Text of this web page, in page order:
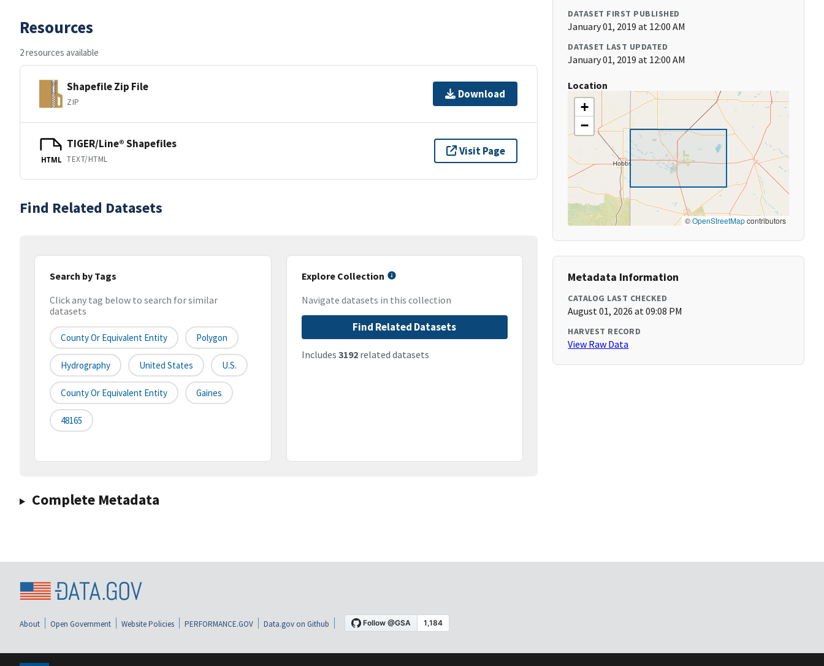
Resources
2 resources available
Shapefile Zip File
ZIP
Download
HTML
TIGER/Line® Shapefiles
TEXT/HTML
Visit Page
Find Related Datasets
Search by Tags
Click any tag below to search for similar
datasets
County Or Equivalent Entity Polygon
Hydrography United States U.S.
County Or Equivalent Entity Gaines
48165
Explore Collection
Navigate datasets in this collection
Find Related Datasets
Includes 3192related datasets
Complete Metadata
DATASET FIRST PUBLISHED
January 01, 2019 at 12:00 AM
DATASET LAST UPDATED
January 01, 2019 at 12:00 AM
Location
+
−
©OpenStreetMapcontributors
Metadata Information
CATALOG LAST CHECKED
August 01, 2026 at 09:08 PM
HARVEST RECORD
View Raw Data
About Open Government Website Policies PERFORMANCE.GOV Data.gov on Github